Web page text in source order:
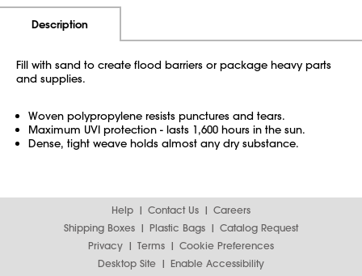
Description
Fill with sand to create flood barriers or package heavy parts
and supplies.
Woven polypropylene resists punctures and tears.
Maximum UVI protection - lasts 1,600 hours in the sun.
Dense, tight weave holds almost any dry substance.
Help Contact Us
Careers
Shipping Boxes
Plastic Bags
Catalog Request
Privacy
Terms
Cookie Preferences
Desktop Site
Enable Accessibility